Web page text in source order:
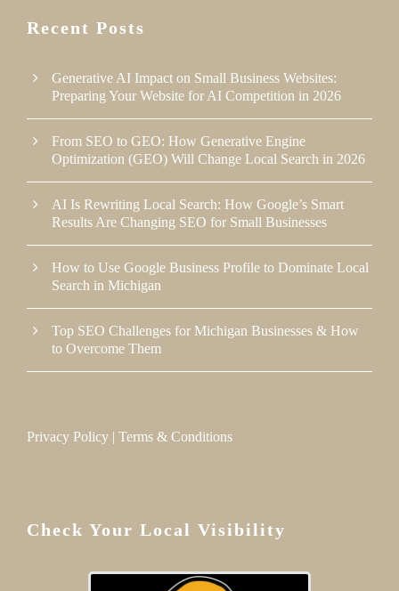
Recent Posts
Generative AI Impact on Small Business Websites:
Preparing Your Website for AI Competition in 2026
From SEO to GEO: How Generative Engine
Optimization (GEO) Will Change Local Search in 2026
AI Is Rewriting Local Search: How Google’s Smart
Results Are Changing SEO for Small Businesses
How to Use Google Business Profile to Dominate Local
Search in Michigan
Top SEO Challenges for Michigan Businesses & How
to Overcome Them
Privacy Policy | Terms & Conditions
Check Your Local Visibility